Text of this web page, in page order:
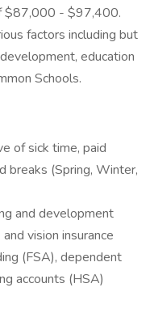
$87,000 - $97,400.
factors including but
education
Schools.
of sick time, paid
breaks (Spring, Winter,
and development
vision insurance
(FSA), dependent
accounts (HSA)